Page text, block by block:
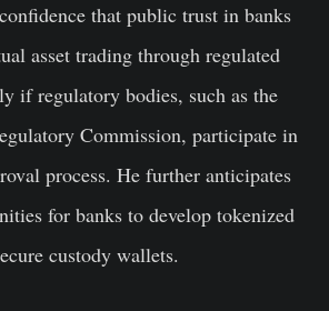
confidence that public trust in banks
asset trading through regulated
if regulatory bodies, such as the
Commission, participate in
process. He further anticipates
for banks to develop tokenized
custody wallets.